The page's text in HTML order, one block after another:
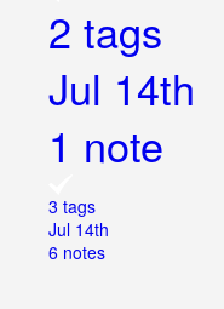
2 tags
Jul 14th
1 note
3 tags
Jul 14th
6 notes